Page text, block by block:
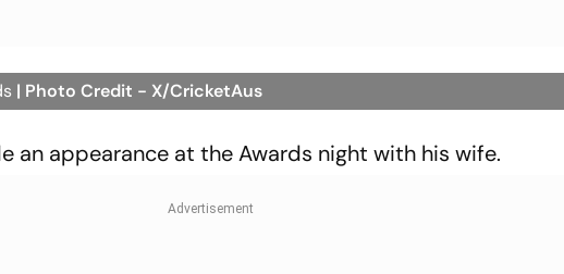
| Photo Credit - X/CricketAus
an appearance at the Awards night with his wife.